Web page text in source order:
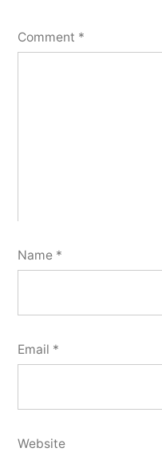
Comment *
Name *
Email *
Website